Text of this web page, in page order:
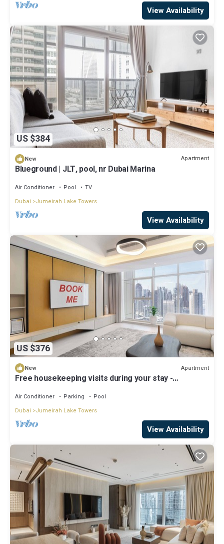
View Availability
US $384
New Apartment
Blueground | JLT, pool, nr Dubai Marina
Air Conditioner Pool
TV
Dubai
Jumeirah Lake Towers
View Availability
US $376
New Apartment
Free housekeeping visits during your stay -
Ample Space
Air Conditioner Parking
Pool
Dubai
Jumeirah Lake Towers
View Availability